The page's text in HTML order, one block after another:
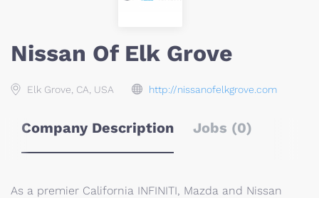
Nissan Of Elk Grove
Elk Grove, CA, USA http://nissanofelkgrove.com
Company Description Jobs (0)
As a premier California INFINITI, Mazda and Nissan